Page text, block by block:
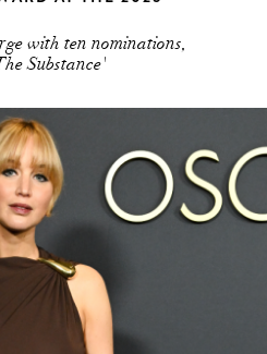
with ten nominations,
Substance'